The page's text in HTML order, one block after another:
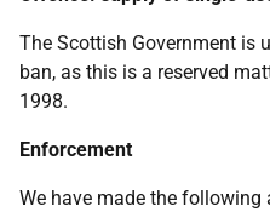
The Scottish Government is
ban, as this is a reserved
1998.
Enforcement
We have made the